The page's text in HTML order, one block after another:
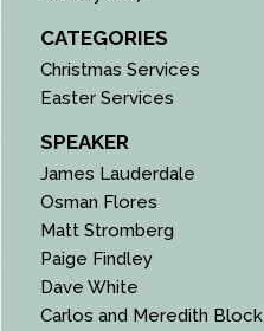
CATEGORIES
Christmas Services
Easter Services
SPEAKER
James Lauderdale
Osman Flores
Matt Stromberg
Paige Findley
Dave White
Carlos and Meredith Block